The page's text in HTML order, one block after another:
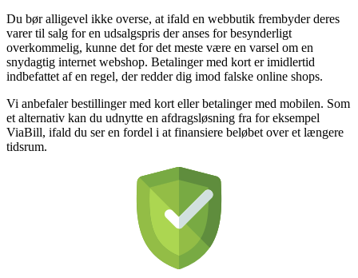
Du bør alligevel ikke overse, at ifald en webbutik frembyder deres
varer til salg for en udsalgspris der anses for besynderligt
overkommelig, kunne det for det meste være en varsel om en
snydagtig internet webshop. Betalinger med kort er imidlertid
indbefattet af en regel, der redder dig imod falske online shops.
Vi anbefaler bestillinger med kort eller betalinger med mobilen. Som
et alternativ kan du udnytte en afdragsløsning fra for eksempel
ViaBill, ifald du ser en fordel i at finansiere beløbet over et længere
tidsrum.